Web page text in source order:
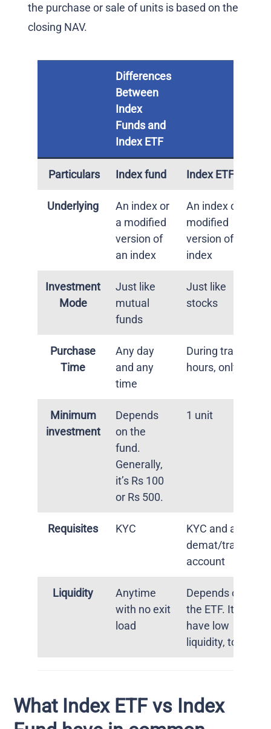
the purchase or sale of units is based on the
closing NAV.
Differences
Between
Index
Funds and
Index ETF
Particulars Index fund Index ETF
Underlying
An index or
a modified
version of
an index
An index or a
modified
version of an
index
Investment
Mode
Just like
mutual
funds
Just like
stocks
Purchase
Time
Any day
and any
time
During trading
hours, only
Minimum
investment
Depends
on the
fund.
Generally,
it’s Rs 100
or Rs 500.
1 unit
Requisites KYC
KYC and a
demat/trading
account
Liquidity
Anytime
with no exit
load
Depends on
the ETF. It can
have low
liquidity, too.
What Index ETF vs Index